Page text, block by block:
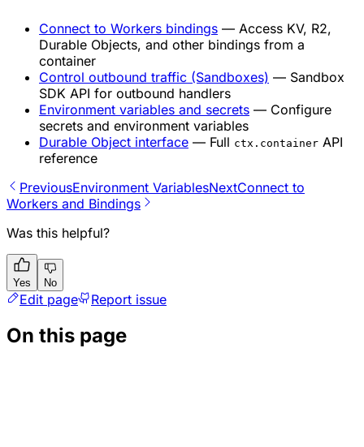
Connect to Workers bindings — Access KV, R2,
Durable Objects, and other bindings from a
container
Control outbound traffic (Sandboxes) — Sandbox
SDK API for outbound handlers
Environment variables and secrets — Configure
secrets and environment variables
Durable Object interface — Full ctx.container API
reference
PreviousEnvironment VariablesNextConnect to
Workers and Bindings
Was this helpful?
Yes No
Edit page Report issue
On this page